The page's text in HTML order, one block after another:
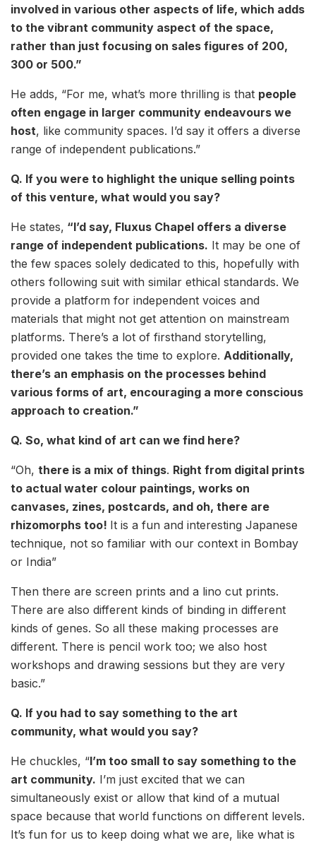
involved in various other aspects of life, which adds
to the vibrant community aspect of the space,
rather than just focusing on sales figures of 200,
300 or 500.”
He adds, “For me, what’s more thrilling is that people
often engage in larger community endeavours we
host, like community spaces. I’d say it offers a diverse
range of independent publications.”
Q. If you were to highlight the unique selling points
of this venture, what would you say?
He states, “I’d say, Fluxus Chapel offers a diverse
range of independent publications. It may be one of
the few spaces solely dedicated to this, hopefully with
others following suit with similar ethical standards. We
provide a platform for independent voices and
materials that might not get attention on mainstream
platforms. There’s a lot of firsthand storytelling,
provided one takes the time to explore. Additionally,
there’s an emphasis on the processes behind
various forms of art, encouraging a more conscious
approach to creation.”
Q. So, what kind of art can we find here?
“Oh, there is a mix of things. Right from digital prints
to actual water colour paintings, works on
canvases, zines, postcards, and oh, there are
rhizomorphs too! It is a fun and interesting Japanese
technique, not so familiar with our context in Bombay
or India”
Then there are screen prints and a lino cut prints.
There are also different kinds of binding in different
kinds of genes. So all these making processes are
different. There is pencil work too; we also host
workshops and drawing sessions but they are very
basic.”
Q. If you had to say something to the art
community, what would you say?
He chuckles, “I’m too small to say something to the
art community. I’m just excited that we can
simultaneously exist or allow that kind of a mutual
space because that world functions on different levels.
It’s fun for us to keep doing what we are, like what is